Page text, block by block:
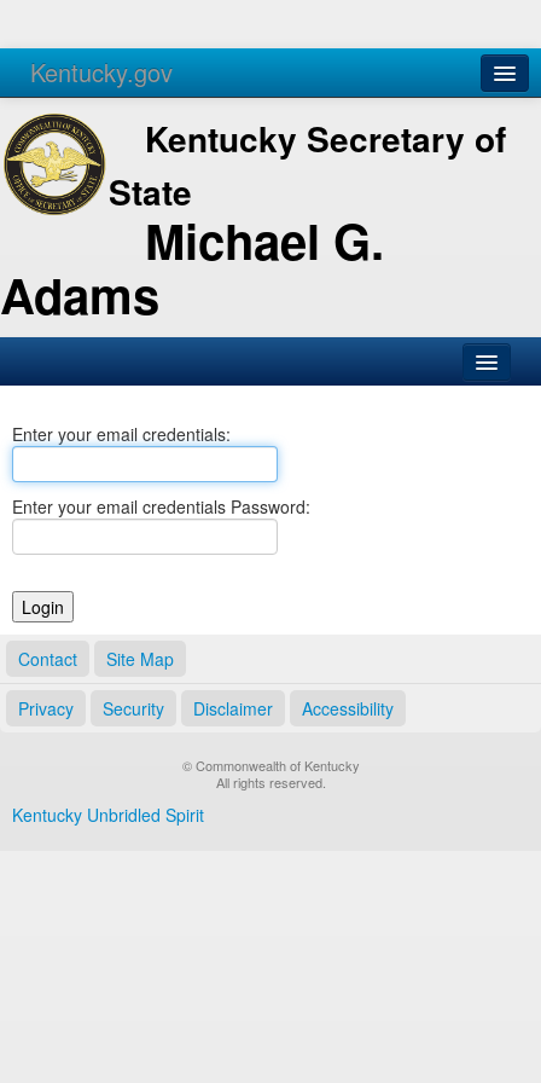
Kentucky.gov
Agencies Services
Kentucky Secretary of
State
Michael G.
Adams
Business
Elections
Notary Commissions
Enter your email credentials:
Enter your email credentials Password:
Contact Site Map
Privacy Security Disclaimer Accessibility
© Commonwealth of Kentucky
All rights reserved.
Kentucky Unbridled Spirit